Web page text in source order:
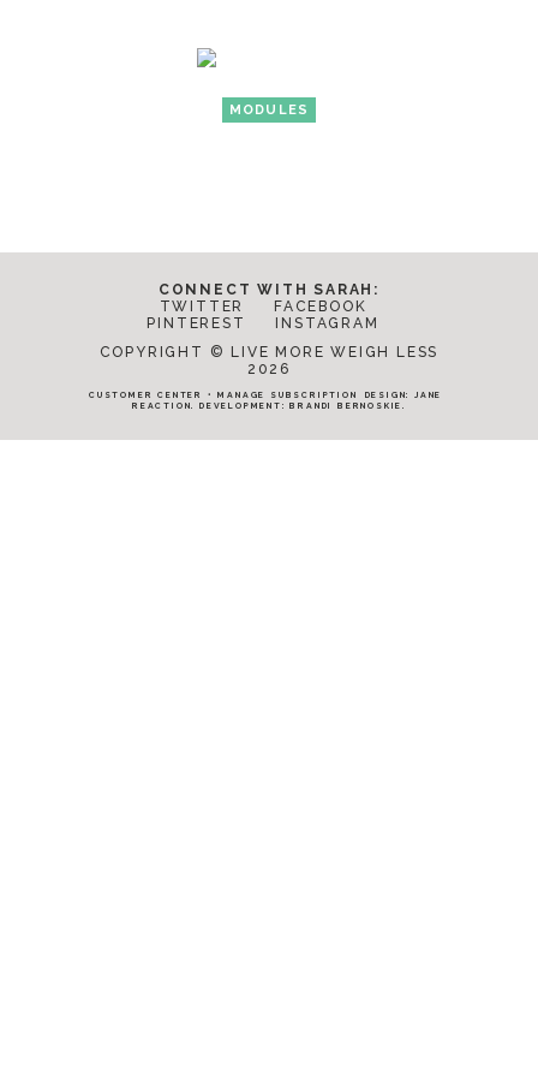
MODULES
CONNECT WITH SARAH:
TWITTER
FACEBOOK
PINTEREST
INSTAGRAM
COPYRIGHT © LIVE MORE WEIGH LESS
2026
CUSTOMER CENTER •MANAGE SUBSCRIPTION DESIGN: JANE
REACTION. DEVELOPMENT:BRANDI BERNOSKIE.